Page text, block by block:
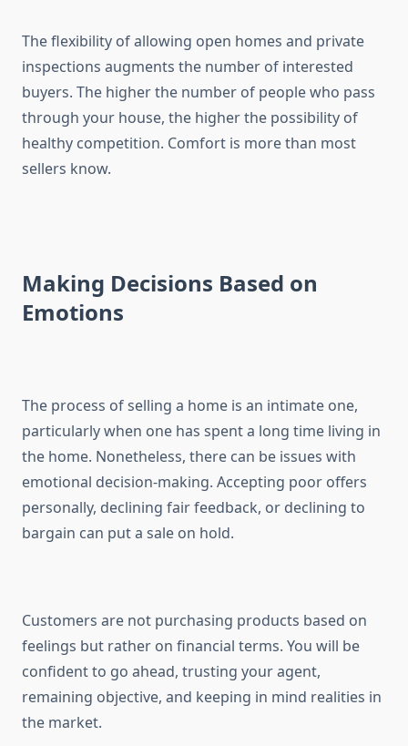
The flexibility of allowing open homes and private
inspections augments the number of interested
buyers. The higher the number of people who pass
through your house, the higher the possibility of
healthy competition. Comfort is more than most
sellers know.
Making Decisions Based on
Emotions
The process of selling a home is an intimate one,
particularly when one has spent a long time living in
the home. Nonetheless, there can be issues with
emotional decision-making. Accepting poor offers
personally, declining fair feedback, or declining to
bargain can put a sale on hold.
Customers are not purchasing products based on
feelings but rather on financial terms. You will be
confident to go ahead, trusting your agent,
remaining objective, and keeping in mind realities in
the market.